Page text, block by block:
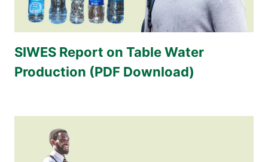
SIWES Report on Table Water
Production (PDF Download)